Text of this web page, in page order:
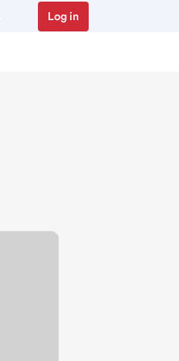
Log in